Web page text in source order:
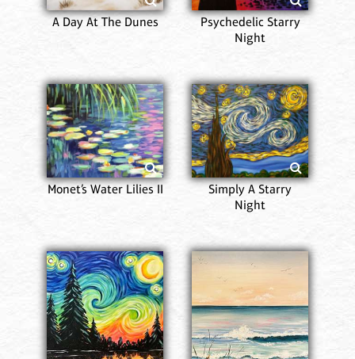
A Day At The Dunes
Psychedelic Starry
Night
Monet’s Water Lilies II
Simply A Starry
Night